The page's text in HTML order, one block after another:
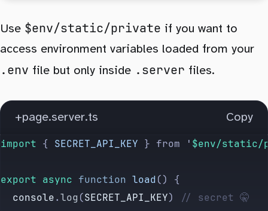
Use $env/static/private if you want to
access environment variables loaded from your
.env file but only inside .server files.
+page.server.ts Copy
import { SECRET_API_KEY } from ' $env/static/
export async function load() {
  console
.log (SECRET_API_KEY)
// secret 🤫